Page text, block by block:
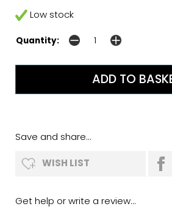
Low stock
Quantity:
Save and share...
WISH LIST
Get help or write a review...